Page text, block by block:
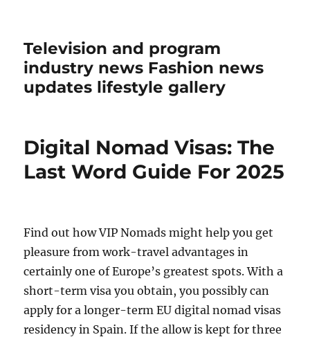
Television and program
industry news Fashion news
updates lifestyle gallery
Digital Nomad Visas: The
Last Word Guide For 2025
Find out how VIP Nomads might help you get
pleasure from work-travel advantages in
certainly one of Europe’s greatest spots. With a
short-term visa you obtain, you possibly can
apply for a longer-term EU digital nomad visas
residency in Spain. If the allow is kept for three